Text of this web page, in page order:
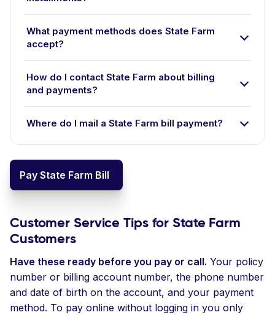
What payment methods does State Farm
accept?
How do I contact State Farm about billing
and payments?
Where do I mail a State Farm bill payment?
Pay State Farm Bill
Customer Service Tips for State Farm
Customers
Have these ready before you pay or call. Your policy
number or billing account number, the phone number
and date of birth on the account, and your payment
method. To pay online without logging in you only